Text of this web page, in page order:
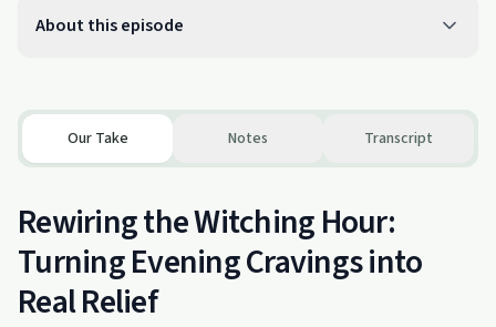
About this episode
Our Take Notes Transcript
Rewiring the Witching Hour:
Turning Evening Cravings into
Real Relief